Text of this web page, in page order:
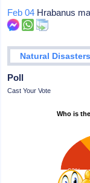
Feb 04 Hrabanus
Natural
Poll
Cast Your Vote
Who is
30%